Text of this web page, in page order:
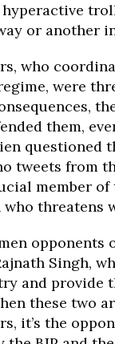
or another
who
were
them,
questioned
tweets from
member
threatens
opponents
Singh,
and provide
these two
it’s the